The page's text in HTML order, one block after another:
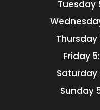
Tuesday
Thursday
Friday
Saturday
Sunday